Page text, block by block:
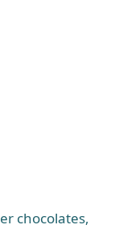
chocolates,